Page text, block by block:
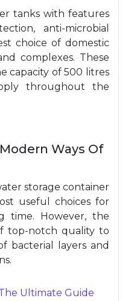
tanks with features
anti-microbial
choice of domestic
complexes. These
capacity of 500 litres
throughout the
Ways Of
storage container
useful choices for
time. However, the
top-notch quality to
bacterial layers and
Ultimate Guide